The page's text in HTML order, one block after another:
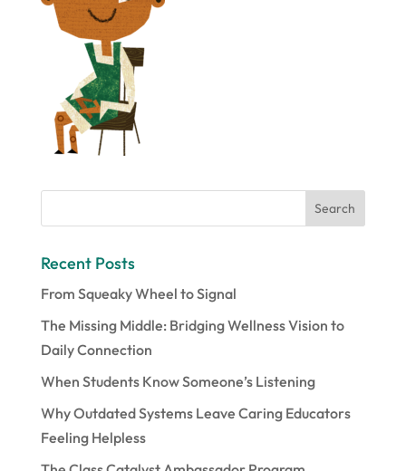
Recent Posts
From Squeaky Wheel to Signal
The Missing Middle: Bridging Wellness Vision to
Daily Connection
When Students Know Someone’s Listening
Why Outdated Systems Leave Caring Educators
Feeling Helpless